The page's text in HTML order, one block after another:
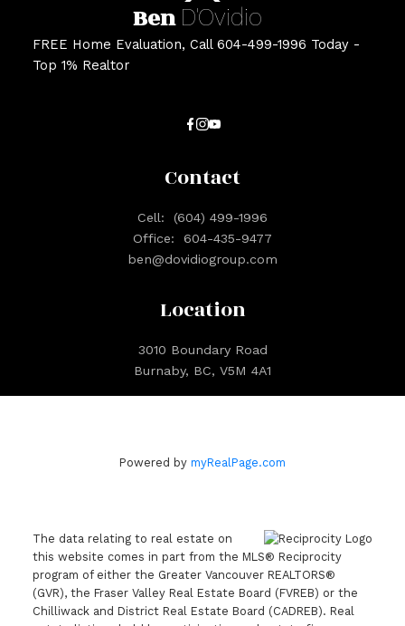
Ben D'Ovidio
FREE Home Evaluation, Call 604-499-1996 Today -
Top 1% Realtor
Location
3010 Boundary Road
Burnaby, BC, V5M 4A1
Contact
Cell:
(604) 499-1996
Office:
604-435-9477
ben@dovidiogroup.com
Powered by myRealPage.com
The data relating to real estate on
this website comes in part from the MLS® Reciprocity
program of either the Greater Vancouver REALTORS®
(GVR), the Fraser Valley Real Estate Board (FVREB) or the
Chilliwack and District Real Estate Board (CADREB). Real